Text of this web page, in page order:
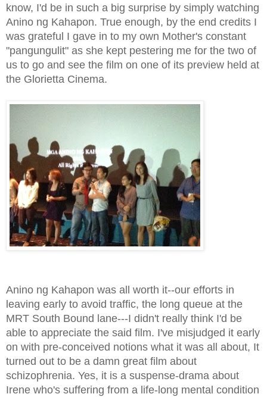
know, I'd be in such a big surprise by simply watching
Anino ng Kahapon. True enough, by the end credits I
was grateful I gave in to my own Mother's constant
"pangungulit" as she kept pestering me for the two of
us to go and see the film on one of its preview held at
the Glorietta Cinema.
Anino ng Kahapon was all worth it--our efforts in
leaving early to avoid traffic, the long queue at the
MRT South Bound lane---I didn't really think I'd be
able to appreciate the said film. I've misjudged it early
on with pre-conceived notions what it was all about, It
turned out to be a damn great film about
schizophrenia. Yes, it is a suspense-drama about
Irene who's suffering from a life-long mental condition